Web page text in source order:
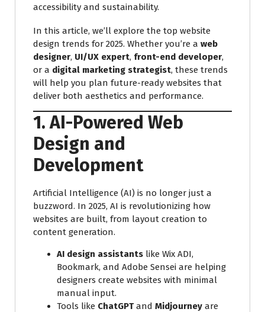
accessibility and sustainability.
In this article, we’ll explore the top website
design trends for 2025. Whether you’re a web
designer, UI/UX expert, front-end developer,
or a digital marketing strategist, these trends
will help you plan future-ready websites that
deliver both aesthetics and performance.
1. AI-Powered Web
Design and
Development
Artificial Intelligence (AI) is no longer just a
buzzword. In 2025, AI is revolutionizing how
websites are built, from layout creation to
content generation.
AI design assistants like Wix ADI,
Bookmark, and Adobe Sensei are helping
designers create websites with minimal
manual input.
Tools like ChatGPTand Midjourney are